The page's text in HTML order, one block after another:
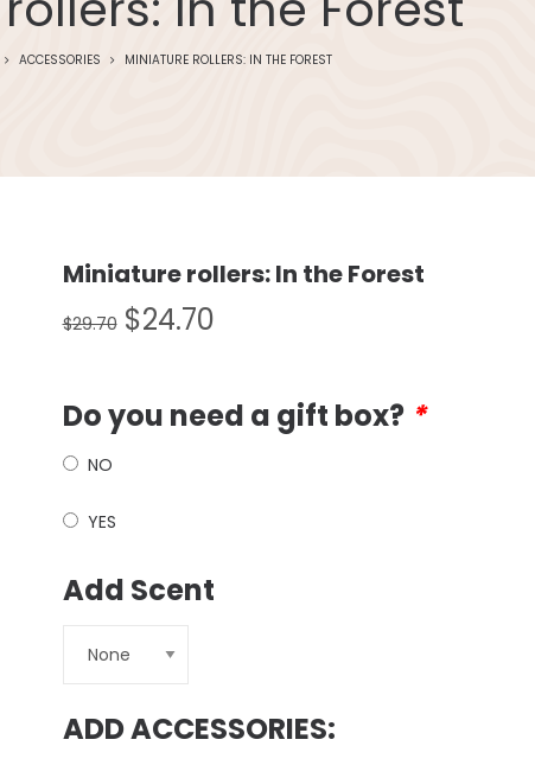
ACCESSORIES MINIATURE ROLLERS: IN THE FOREST
Miniature rollers: In the Forest
$29.70 $24.70
Do you need a gift box? *
NO
YES
Add Scent
ADD ACCESSORIES: